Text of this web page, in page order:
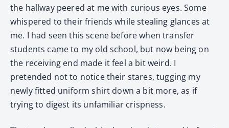
the hallway peered at me with curious eyes. Some
whispered to their friends while stealing glances at
me. I had seen this scene before when transfer
students came to my old school, but now being on
the receiving end made it feel a bit weird. I
pretended not to notice their stares, tugging my
newly fitted uniform shirt down a bit more, as if
trying to digest its unfamiliar crispness.